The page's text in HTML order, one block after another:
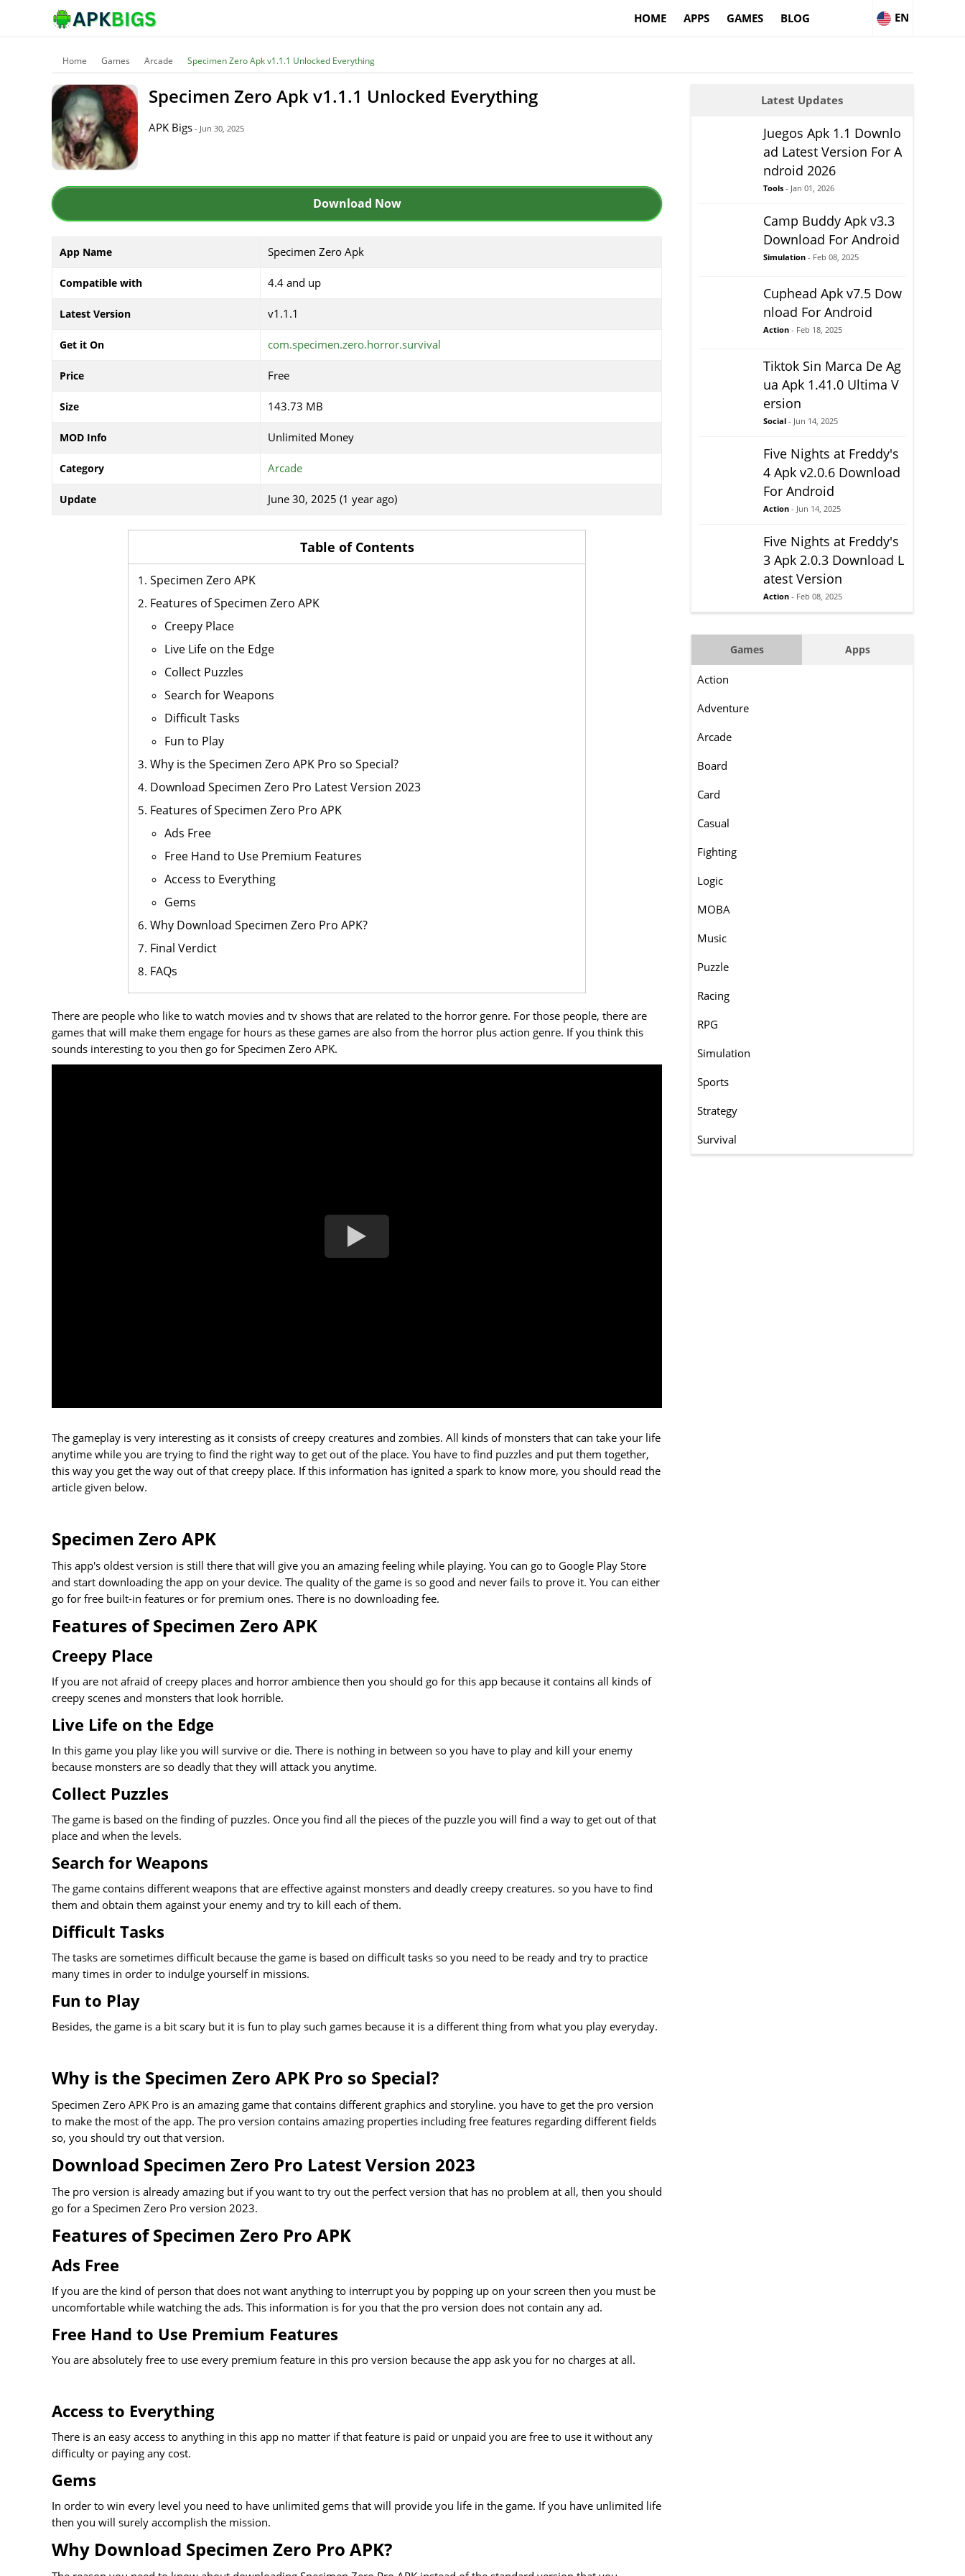
HOME APPS GAMES BLOG EN
Home Games Arcade Specimen Zero Apk v1.1.1 Unlocked Everything
Specimen Zero Apk v1.1.1 Unlocked Everything
APK Bigs - Jun 30, 2025
Download Now
App Name Specimen Zero Apk
Compatible with 4.4 and up
Latest Version v1.1.1
Get it On com.specimen.zero.horror.survival
Price Free
Size 143.73 MB
MOD Info Unlimited Money
Category Arcade
Update June 30, 2025 (1 year ago)
Table of Contents
Specimen Zero APK
Features of Specimen Zero APK
Creepy Place
Live Life on the Edge
Collect Puzzles
Search for Weapons
Difficult Tasks
Fun to Play
Why is the Specimen Zero APK Pro so Special?
Download Specimen Zero Pro Latest Version 2023
Features of Specimen Zero Pro APK
Ads Free
Free Hand to Use Premium Features
Access to Everything
Gems
Why Download Specimen Zero Pro APK?
Final Verdict
FAQs
There are people who like to watch movies and tv shows that are related to the horror genre. For those people, there are
games that will make them engage for hours as these games are also from the horror plus action genre. If you think this
sounds interesting to you then go for Specimen Zero APK.
The gameplay is very interesting as it consists of creepy creatures and zombies. All kinds of monsters that can take your life
anytime while you are trying to find the right way to get out of the place. You have to find puzzles and put them together,
this way you get the way out of that creepy place. If this information has ignited a spark to know more, you should read the
article given below.
Specimen Zero APK
This app's oldest version is still there that will give you an amazing feeling while playing. You can go to Google Play Store
and start downloading the app on your device. The quality of the game is so good and never fails to prove it. You can either
go for free built-in features or for premium ones. There is no downloading fee.
Features of Specimen Zero APK
Creepy Place
If you are not afraid of creepy places and horror ambience then you should go for this app because it contains all kinds of
creepy scenes and monsters that look horrible.
Live Life on the Edge
In this game you play like you will survive or die. There is nothing in between so you have to play and kill your enemy
because monsters are so deadly that they will attack you anytime.
Collect Puzzles
The game is based on the finding of puzzles. Once you find all the pieces of the puzzle you will find a way to get out of that
place and when the levels.
Search for Weapons
The game contains different weapons that are effective against monsters and deadly creepy creatures. so you have to find
them and obtain them against your enemy and try to kill each of them.
Difficult Tasks
The tasks are sometimes difficult because the game is based on difficult tasks so you need to be ready and try to practice
many times in order to indulge yourself in missions.
Fun to Play
Besides, the game is a bit scary but it is fun to play such games because it is a different thing from what you play everyday.
Why is the Specimen Zero APK Pro so Special?
Specimen Zero APK Pro is an amazing game that contains different graphics and storyline. you have to get the pro version
to make the most of the app. The pro version contains amazing properties including free features regarding different fields
so, you should try out that version.
Download Specimen Zero Pro Latest Version 2023
The pro version is already amazing but if you want to try out the perfect version that has no problem at all, then you should
go for a Specimen Zero Pro version 2023.
Features of Specimen Zero Pro APK
Ads Free
If you are the kind of person that does not want anything to interrupt you by popping up on your screen then you must be
uncomfortable while watching the ads. This information is for you that the pro version does not contain any ad.
Free Hand to Use Premium Features
You are absolutely free to use every premium feature in this pro version because the app ask you for no charges at all.
Access to Everything
There is an easy access to anything in this app no matter if that feature is paid or unpaid you are free to use it without any
difficulty or paying any cost.
Gems
In order to win every level you need to have unlimited gems that will provide you life in the game. If you have unlimited life
then you will surely accomplish the mission.
Why Download Specimen Zero Pro APK?
Latest Updates
Juegos Apk 1.1 Downlo
ad Latest Version For A
ndroid 2026
Tools - Jan 01, 2026
Camp Buddy Apk v3.3
Download For Android
Simulation - Feb 08, 2025
Cuphead Apk v7.5 Dow
nload For Android
Action - Feb 18, 2025
Tiktok Sin Marca De Ag
ua Apk 1.41.0 Ultima V
ersion
Social - Jun 14, 2025
Five Nights at Freddy's
4 Apk v2.0.6 Download
For Android
Action - Jun 14, 2025
Five Nights at Freddy's
3 Apk 2.0.3 Download L
atest Version
Action - Feb 08, 2025
Games Apps
Action
Adventure
Arcade
Board
Card
Casual
Fighting
Logic
MOBA
Music
Puzzle
Racing
RPG
Simulation
Sports
Strategy
Survival